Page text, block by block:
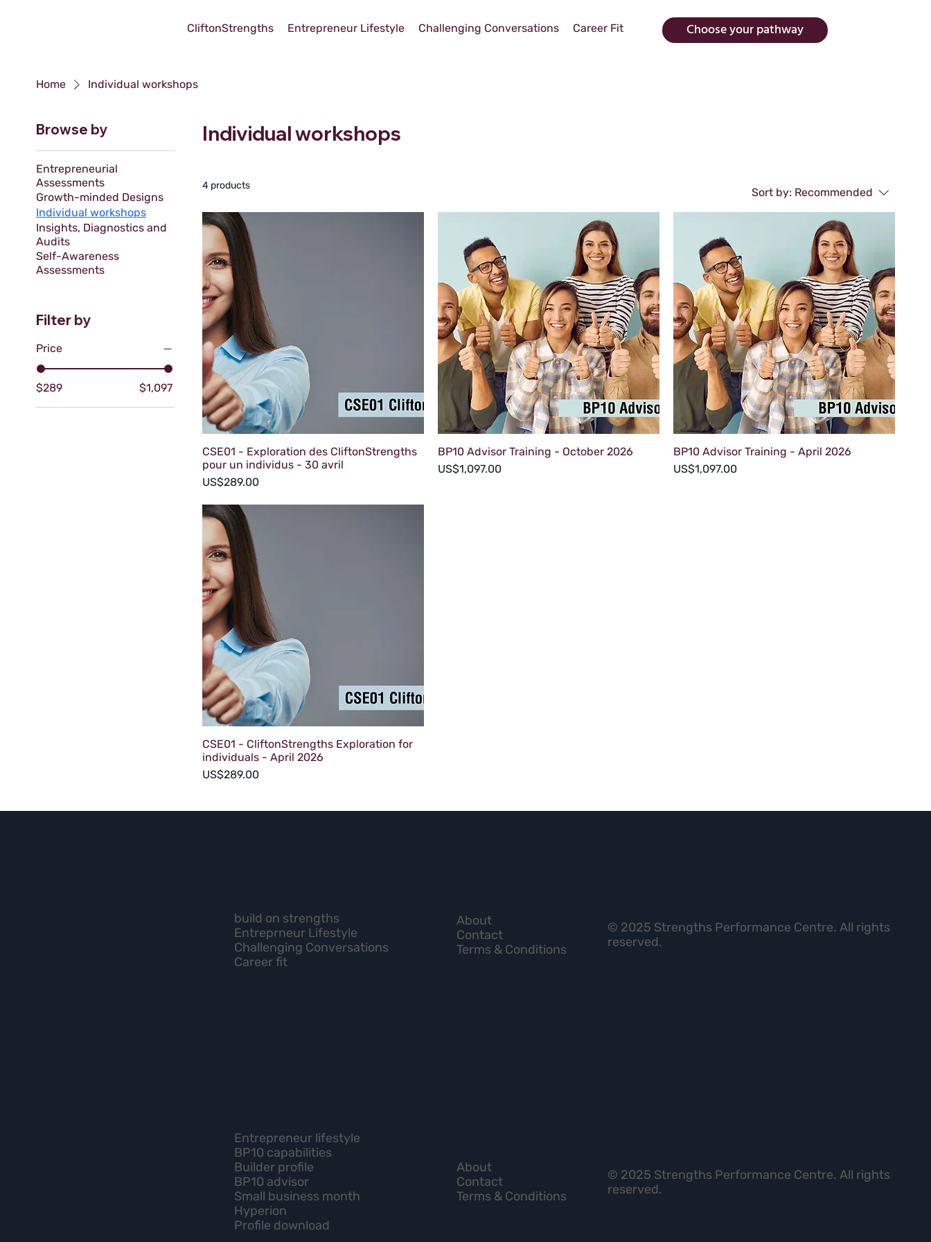
CliftonStrengths Entrepreneur Lifestyle Challenging Conversations Career Fit Choose your pathway
Home Individual workshops
Browse by
Entrepreneurial
Assessments
Growth-minded Designs
Individual workshops
Insights, Diagnostics and
Audits
Self-Awareness
Assessments
Filter by
Price
$289 $1,097
Individual workshops
4 products
Sort by: Recommended
CSE01 - Exploration des CliftonStrengths
pour un individus - 30 avril
Price
US$289.00
BP10 Advisor Training - October 2026
Price
US$1,097.00
BP10 Advisor Training - April 2026
Price
US$1,097.00
CSE01 - CliftonStrengths Exploration for
individuals - April 2026
Price
US$289.00
build on strengths
Entreprneur Lifestyle
Challenging Conversations
Career fit
About
Contact
Terms & Conditions
© 2025 Strengths Performance Centre. All rights
reserved.
Entrepreneur lifestyle
BP10 capabilities
Builder profile
BP10 advisor
Small business month
Hyperion
Profile download
About
Contact
Terms & Conditions
© 2025 Strengths Performance Centre. All rights
reserved.